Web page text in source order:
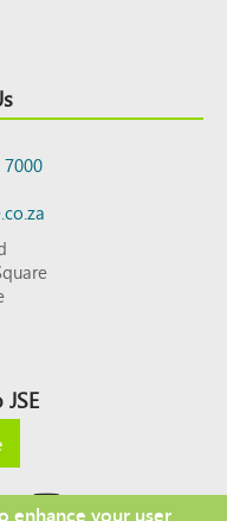
enhance your user